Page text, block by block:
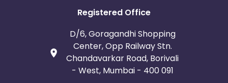
Registered Office
D/6, Goragandhi Shopping
Center, Opp Railway Stn.
Chandavarkar Road, Borivali
- West, Mumbai - 400 091